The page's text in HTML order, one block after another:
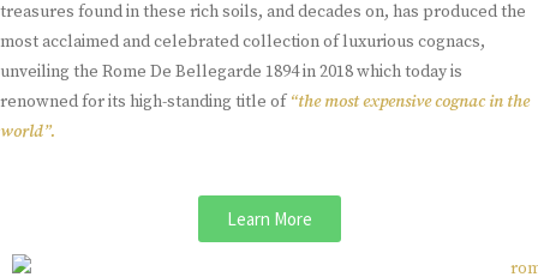
treasures found in these rich soils, and decades on, has produced the
most acclaimed and celebrated collection of luxurious cognacs,
unveiling the Rome De Bellegarde 1894 in 2018 which today is
renowned for its high-standing title of “the most expensive cognac in the
world”.
Learn More